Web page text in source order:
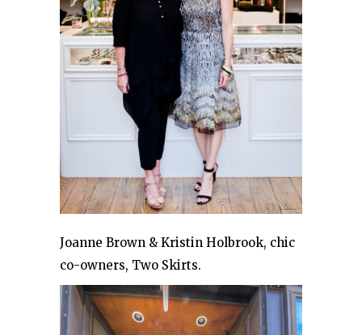
Joanne Brown & Kristin Holbrook, chic
co-owners, Two Skirts.